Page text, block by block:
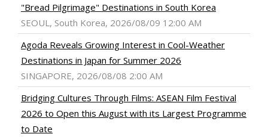
"Bread Pilgrimage" Destinations in South Korea
SEOUL, South Korea, 2026/08/09 12:00 AM
Agoda Reveals Growing Interest in Cool-Weather
Destinations in Japan for Summer 2026
SINGAPORE, 2026/08/08 2:00 AM
Bridging Cultures Through Films: ASEAN Film Festival
2026 to Open this August with its Largest Programme
to Date